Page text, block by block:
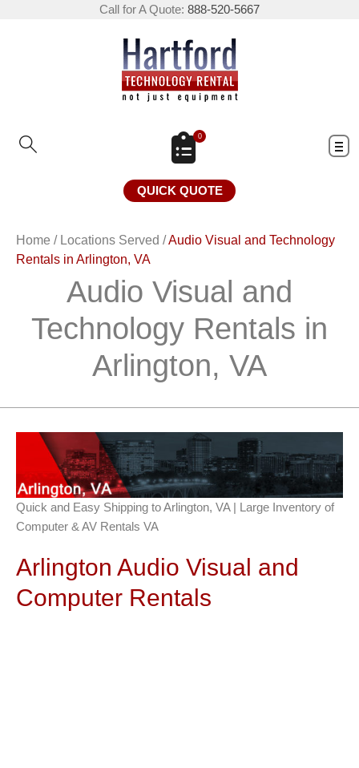
Call for A Quote: 888-520-5667
0
QUICK QUOTE
Home / Locations Served /Audio Visual and Technology
Rentals in Arlington, VA
Audio Visual and
Technology Rentals in
Arlington, VA
Quick and Easy Shipping to Arlington, VA | Large Inventory of
Computer & AV Rentals VA
Arlington Audio Visual and
Computer Rentals